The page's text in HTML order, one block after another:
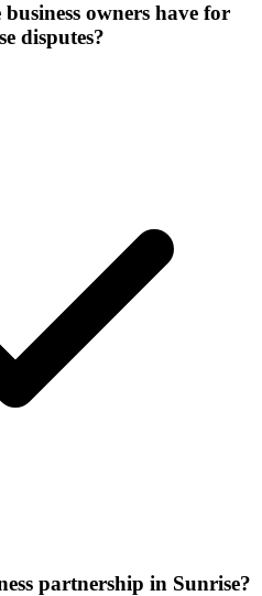
owners have for
disputes?
partnership in Sunrise?